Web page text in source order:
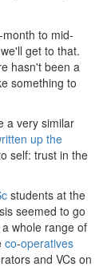
to mid-
get to that.
hasn't been a
something to
a very similar
up the
self: trust in the
students at the
seemed to go
whole range of
co-operatives
and VCs on